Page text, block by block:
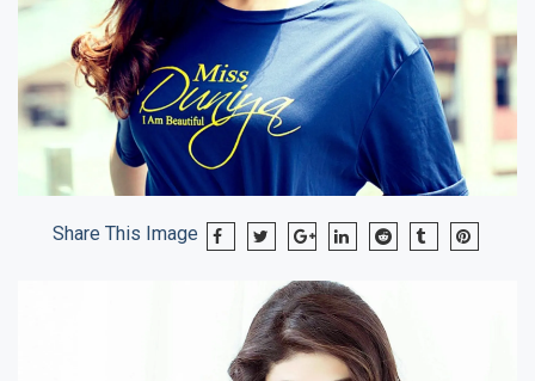
Share This Image